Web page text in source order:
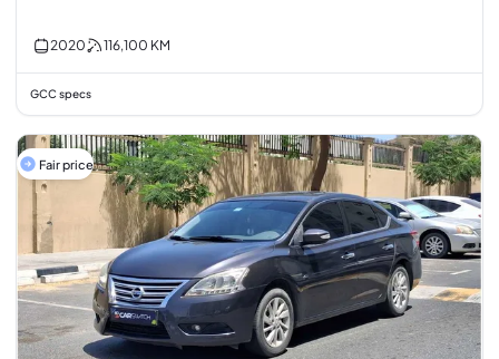
2020 116,100 KM
GCC specs
Fair price